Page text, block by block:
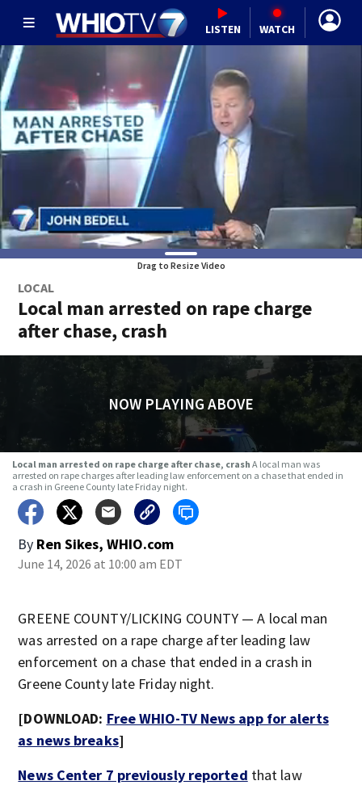
LISTEN WATCH
Drag to Resize Video
LOCAL
Local man arrested on rape charge
after chase, crash
NOW PLAYING ABOVE
Local man arrested on rape charge after chase, crash A local man was
arrested on rape charges after leading law enforcement on a chase that ended in
a crash in Greene County late Friday night.
By Ren Sikes, WHIO.com
June 14, 2026 at 10:00 am EDT
GREENE COUNTY/LICKING COUNTY — A local man
was arrested on a rape charge after leading law
enforcement on a chase that ended in a crash in
Greene County late Friday night.
[DOWNLOAD: Free WHIO-TV News app for alerts
as news breaks]
News Center 7 previously reported that law